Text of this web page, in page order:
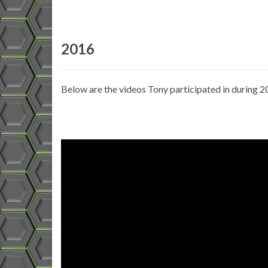
2016
Below are the videos Tony participated in during